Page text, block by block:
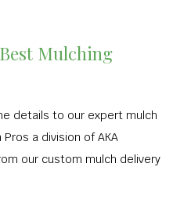
Mulching
details to our expert mulch
Pros a division of AKA
our custom mulch delivery